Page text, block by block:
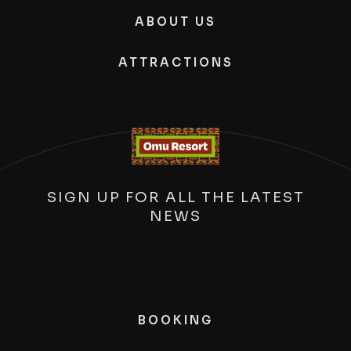
ABOUT US
ATTRACTIONS
SIGN UP FOR ALL THE LATEST
NEWS
BOOKING